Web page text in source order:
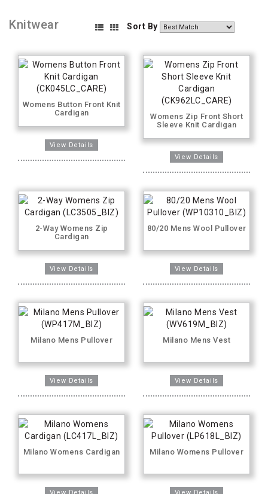
Knitwear Sort By
Womens Button Front Knit
Cardigan
Womens Zip Front Short
Sleeve Knit Cardigan
2-Way Womens Zip
Cardigan
80/20 Mens Wool Pullover
Milano Mens Pullover Milano Mens Vest
Milano Womens Cardigan Milano Womens Pullover